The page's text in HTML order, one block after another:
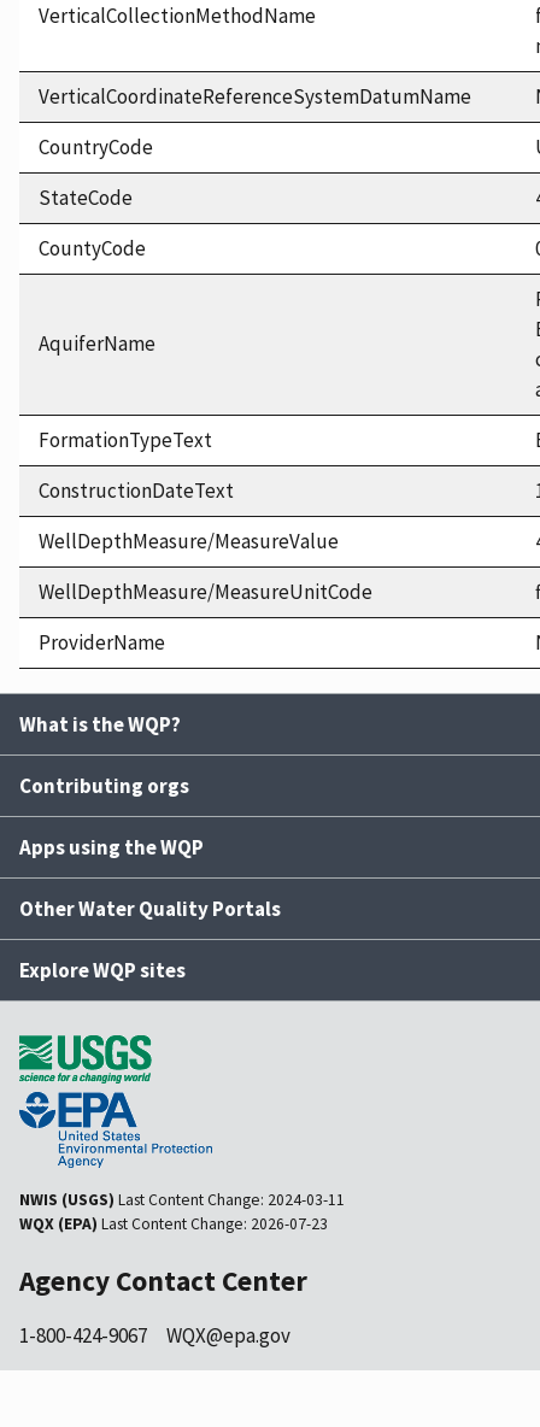
VerticalCollectionMethodName
VerticalCoordinateReferenceSystemDatumName
CountryCode
StateCode
CountyCode
AquiferName
FormationTypeText
ConstructionDateText
WellDepthMeasure/MeasureValue
WellDepthMeasure/MeasureUnitCode
ProviderName
What is the WQP?
Contributing orgs
Apps using the WQP
Other Water Quality Portals
Explore WQP sites
NWIS (USGS) Last Content Change: 2024-03-11
WQX (EPA) Last Content Change: 2026-07-23
Agency Contact Center
1-800-424-9067 WQX@epa.gov